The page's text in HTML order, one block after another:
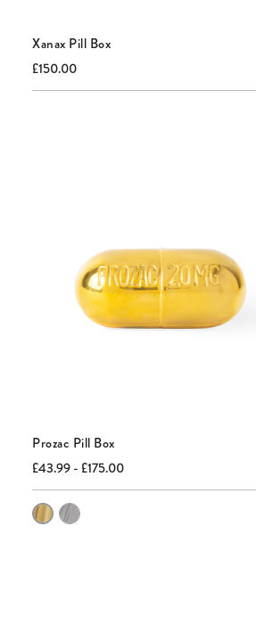
Xanax Pill Box
Current
price:
£150.00
Prozac Pill Box
Current
price:
£43.99 - £175.00Original
price:
Color
of
Prozac